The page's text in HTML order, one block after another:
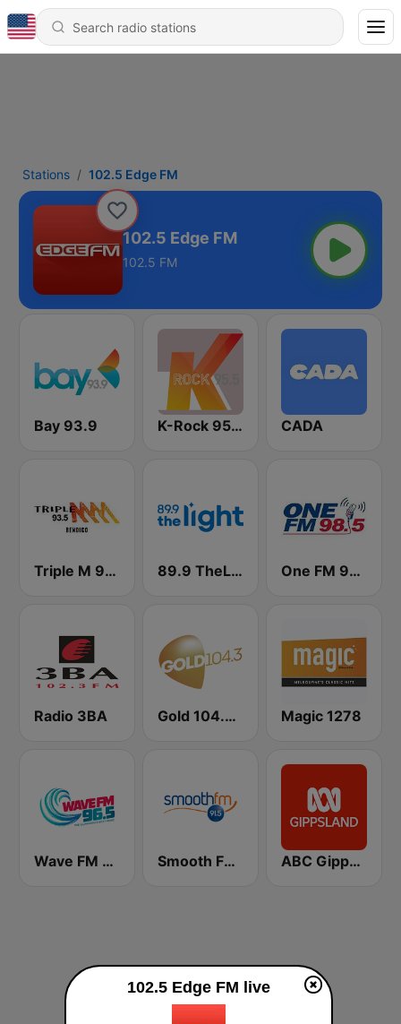
Stations 102.5 Edge FM
102.5 Edge FM
102.5 FM
Bay 93.9 K-Rock 95.5 FM CADA
Triple M 93.5 FM 89.9 TheLight One FM 98.5
Radio 3BA Gold 104.3 FM Magic 1278
Wave FM 96.5 Smooth FM 91.5 Melbourne ABC Gippsland
102.5 Edge FM live